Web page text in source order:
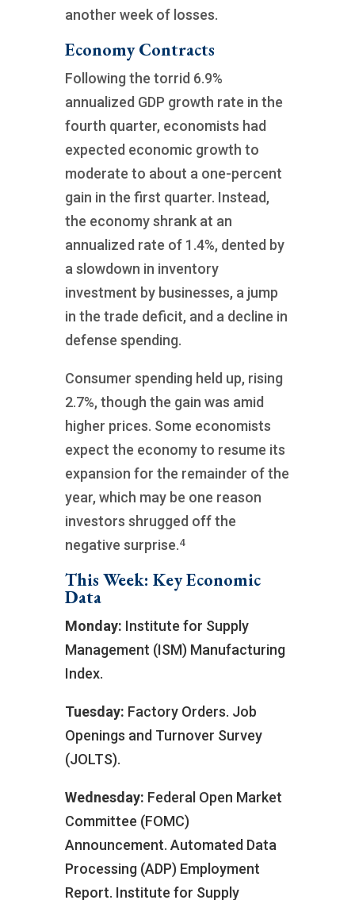
another week of losses.
Economy Contracts
Following the torrid 6.9%
annualized GDP growth rate in the
fourth quarter, economists had
expected economic growth to
moderate to about a one-percent
gain in the first quarter. Instead,
the economy shrank at an
annualized rate of 1.4%, dented by
a slowdown in inventory
investment by businesses, a jump
in the trade deficit, and a decline in
defense spending.
Consumer spending held up, rising
2.7%, though the gain was amid
higher prices. Some economists
expect the economy to resume its
expansion for the remainder of the
year, which may be one reason
investors shrugged off the
negative surprise.4
This Week: Key Economic
Data
Monday: Institute for Supply
Management (ISM) Manufacturing
Index.
Tuesday: Factory Orders. Job
Openings and Turnover Survey
(JOLTS).
Wednesday: Federal Open Market
Committee (FOMC)
Announcement. Automated Data
Processing (ADP) Employment
Report. Institute for Supply